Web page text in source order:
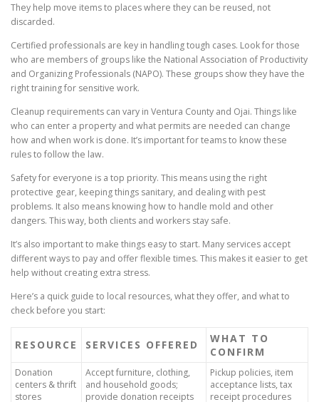
They help move items to places where they can be reused, not
discarded.
Certified professionals are key in handling tough cases. Look for those
who are members of groups like the National Association of Productivity
and Organizing Professionals (NAPO). These groups show they have the
right training for sensitive work.
Cleanup requirements can vary in Ventura County and Ojai. Things like
who can enter a property and what permits are needed can change
how and when work is done. It’s important for teams to know these
rules to follow the law.
Safety for everyone is a top priority. This means using the right
protective gear, keeping things sanitary, and dealing with pest
problems. It also means knowing how to handle mold and other
dangers. This way, both clients and workers stay safe.
It’s also important to make things easy to start. Many services accept
different ways to pay and offer flexible times. This makes it easier to get
help without creating extra stress.
Here’s a quick guide to local resources, what they offer, and what to
check before you start:
RESOURCE SERVICES OFFERED
WHAT TO
CONFIRM
Donation
centers & thrift
stores
Accept furniture, clothing,
and household goods;
provide donation receipts
Pickup policies, item
acceptance lists, tax
receipt procedures